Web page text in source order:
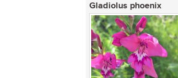
Gladiolus phoenix